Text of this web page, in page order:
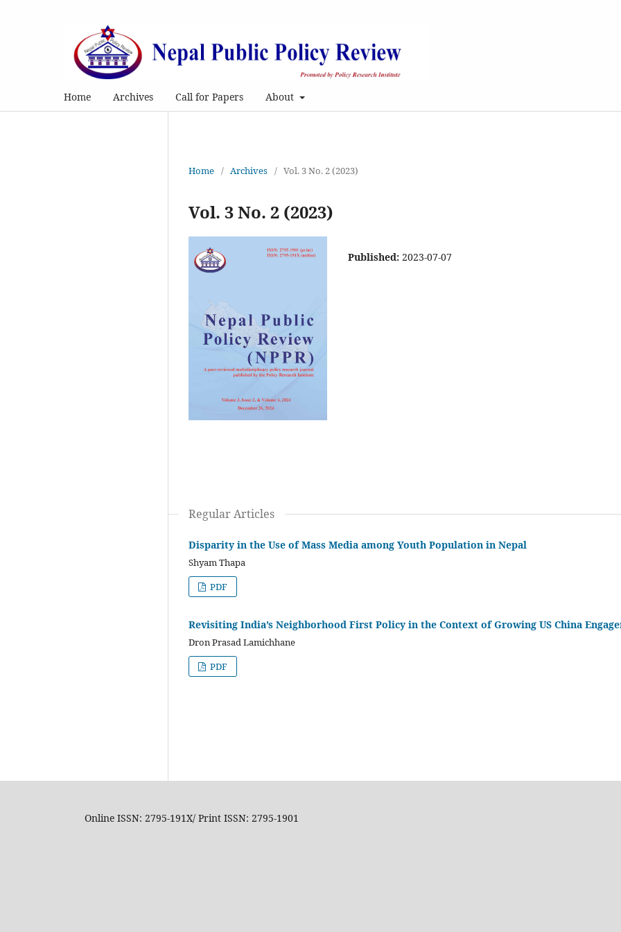
Home Archives Call for Papers About
Home / Archives / Vol. 3 No. 2 (2023)
Vol. 3 No. 2 (2023)
Published: 2023-07-07
Regular Articles
Disparity in the Use of Mass Media among Youth Population in Nepal
Shyam Thapa
PDF
Revisiting India’s Neighborhood First Policy in the Context of Growing US China
Dron Prasad Lamichhane
PDF
Online ISSN: 2795-191X/ Print ISSN: 2795-1901